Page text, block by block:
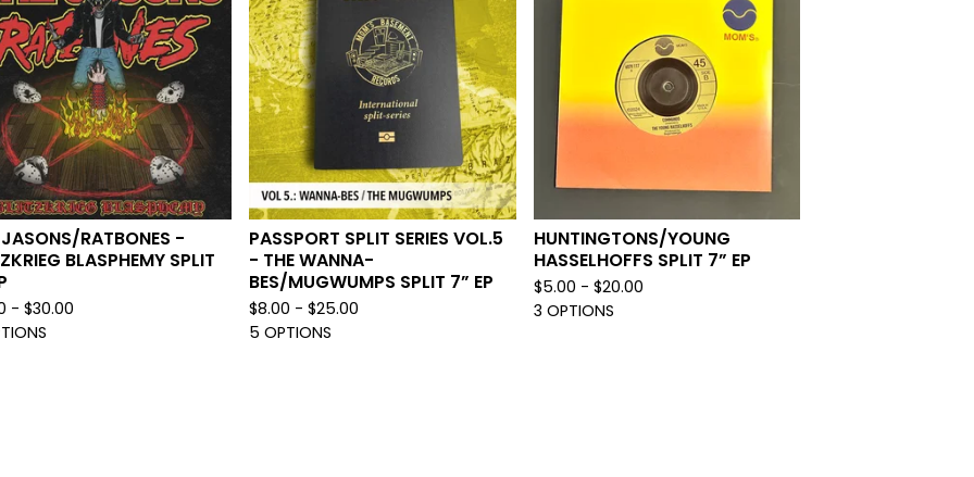
RATBONES -
BLASPHEMY SPLIT
- $30.00
PASSPORT SPLIT SERIES VOL.5
- THE WANNA-
BES/MUGWUMPS SPLIT 7” EP
$8.00 -$25.00
5 OPTIONS
HUNTINGTONS/YOUNG
HASSELHOFFS SPLIT 7” EP
$5.00 - $20.00
3 OPTIONS